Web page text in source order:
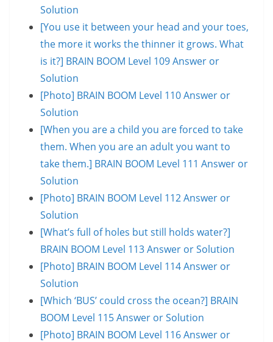
Solution
[You use it between your head and your toes,
the more it works the thinner it grows. What
is it?] BRAIN BOOM Level 109 Answer or
Solution
[Photo] BRAIN BOOM Level 110 Answer or
Solution
[When you are a child you are forced to take
them. When you are an adult you want to
take them.] BRAIN BOOM Level 111 Answer or
Solution
[Photo] BRAIN BOOM Level 112 Answer or
Solution
[What’s full of holes but still holds water?]
BRAIN BOOM Level 113 Answer or Solution
[Photo] BRAIN BOOM Level 114 Answer or
Solution
[Which ‘BUS’ could cross the ocean?] BRAIN
BOOM Level 115 Answer or Solution
[Photo] BRAIN BOOM Level 116 Answer or